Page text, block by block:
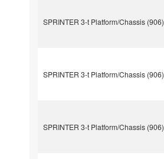
SPRINTER 3-t Platform/Chassis (906)
SPRINTER 3-t Platform/Chassis (906)
SPRINTER 3-t Platform/Chassis (906)